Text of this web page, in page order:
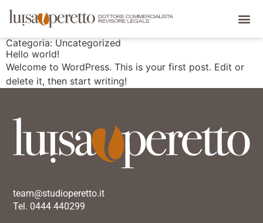
Categoria: Uncategorized
Hello world!
Welcome to WordPress. This is your first post. Edit or
delete it, then start writing!
team@studioperetto.it
Tel. 0444 440299